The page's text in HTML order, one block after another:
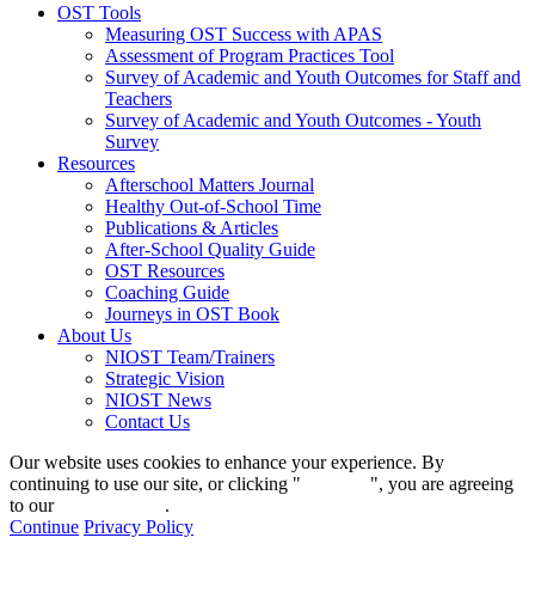
OST Tools
Measuring OST Success with APAS
Assessment of Program Practices Tool
Survey of Academic and Youth Outcomes for Staff and
Teachers
Survey of Academic and Youth Outcomes - Youth
Survey
Resources
Afterschool Matters Journal
Healthy Out-of-School Time
Publications & Articles
After-School Quality Guide
OST Resources
Coaching Guide
Journeys in OST Book
About Us
NIOST Team/Trainers
Strategic Vision
NIOST News
Contact Us
Our website uses cookies to enhance your experience. By
continuing to use our site, or clicking "
", you are agreeing
to our
.
Continue Privacy Policy